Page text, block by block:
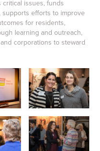
critical issues, funds
efforts to improve
for residents,
learning and outreach,
corporations to steward